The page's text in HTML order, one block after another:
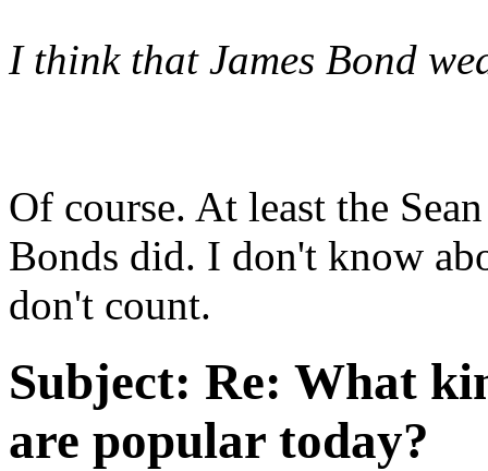
I think that James Bond
Of course. At least the
Bonds did. I don't know
don't count.
Subject: Re: What
are popular today?